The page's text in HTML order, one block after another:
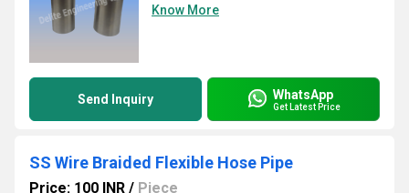
Know More
Send Inquiry WhatsApp
Get Latest Price
SS Wire Braided Flexible Hose Pipe
Price: 100 INR / Piece